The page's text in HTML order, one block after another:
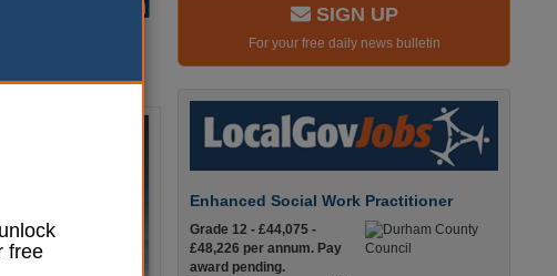
SIGN UP
For your free daily news bulletin
Enhanced Social Work Practitioner
Grade 12 - £44,075 -
£48,226 per annum. Pay
award pending.
free